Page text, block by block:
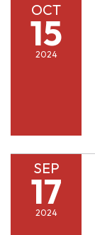
OCT
15
2024
SEP
17
2024